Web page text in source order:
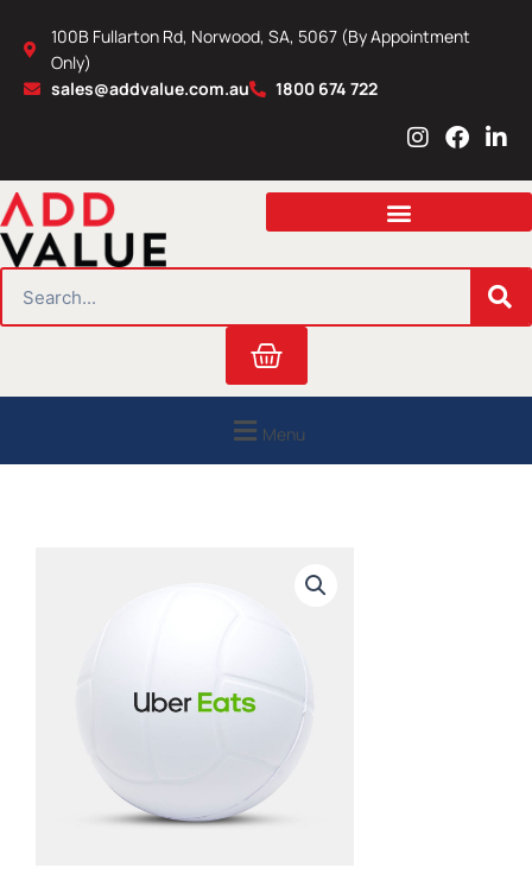
content
100B Fullarton Rd, Norwood, SA, 5067 (By Appointment
Only)
sales@addvalue.com.au
1800 674 722
I
s
a
r
m
F
c
b
o
L
n
e
i
n
Cart
Menu